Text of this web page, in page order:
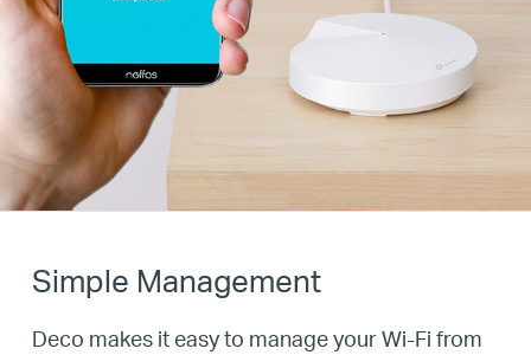
Simple Management
Deco makes it easy to manage your Wi-Fi from